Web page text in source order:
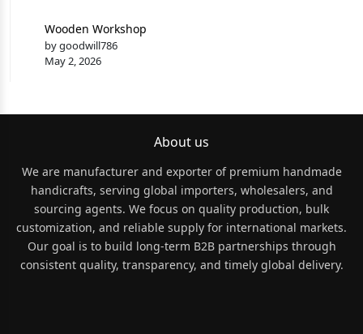
Wooden Workshop
by goodwill786
May 2, 2026
About us
We are manufacturer and exporter of premium handmade
handicrafts, serving global importers, wholesalers, and
sourcing agents. We focus on quality production, bulk
customization, and reliable supply for international markets.
Our goal is to build long-term B2B partnerships through
consistent quality, transparency, and timely global delivery.